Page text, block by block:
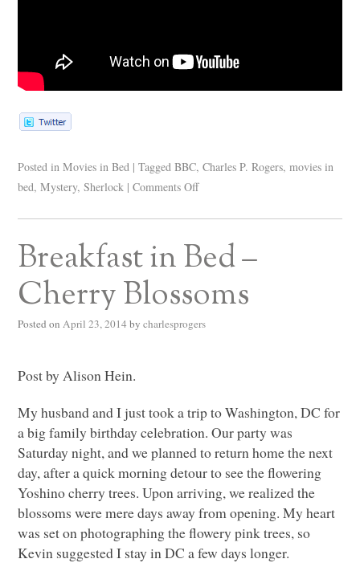
Posted in Movies in Bed | Tagged BBC,Charles P. Rogers,movies in
bed,Mystery,Sherlock | Comments Off
Breakfast in Bed –
Cherry Blossoms
Posted on April 23, 2014 by charlesprogers
Post by Alison Hein.
My husband and I just took a trip to Washington, DC for
a big family birthday celebration. Our party was
Saturday night, and we planned to return home the next
day, after a quick morning detour to see the flowering
Yoshino cherry trees. Upon arriving, we realized the
blossoms were mere days away from opening. My heart
was set on photographing the flowery pink trees, so
Kevin suggested I stay in DC a few days longer.